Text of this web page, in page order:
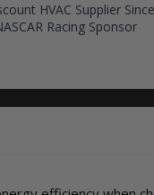
HVAC Supplier
Racing Sponsor